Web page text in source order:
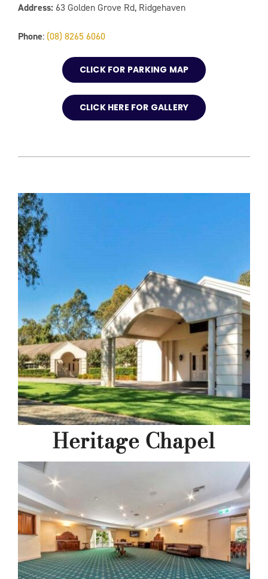
Address: 63 Golden Grove Rd, Ridgehaven
Phone: (08) 8265 6060
CLICK FOR PARKING MAP
CLICK HERE FOR GALLERY
Heritage Chapel